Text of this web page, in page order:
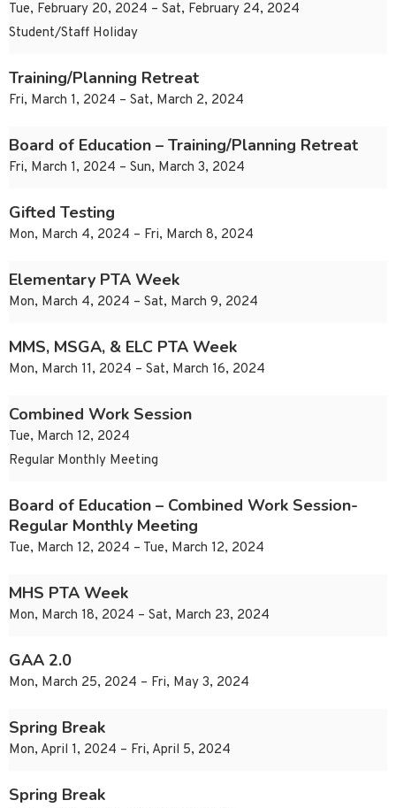
Tue, February 20, 2024 – Sat, February 24, 2024
Student/Staff Holiday
Training/Planning Retreat
Fri, March 1, 2024 – Sat, March 2, 2024
Board of Education – Training/Planning Retreat
Fri, March 1, 2024 – Sun, March 3, 2024
Gifted Testing
Mon, March 4, 2024 – Fri, March 8, 2024
Elementary PTA Week
Mon, March 4, 2024 – Sat, March 9, 2024
MMS, MSGA, & ELC PTA Week
Mon, March 11, 2024 – Sat, March 16, 2024
Combined Work Session
Tue, March 12, 2024
Regular Monthly Meeting
Board of Education – Combined Work Session-
Regular Monthly Meeting
Tue, March 12, 2024 – Tue, March 12, 2024
MHS PTA Week
Mon, March 18, 2024 – Sat, March 23, 2024
GAA 2.0
Mon, March 25, 2024 – Fri, May 3, 2024
Spring Break
Mon, April 1, 2024 – Fri, April 5, 2024
Spring Break